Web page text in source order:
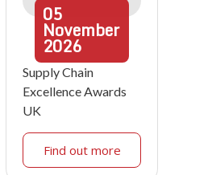
05
November
2026
Supply Chain
Excellence Awards
UK
Find out more